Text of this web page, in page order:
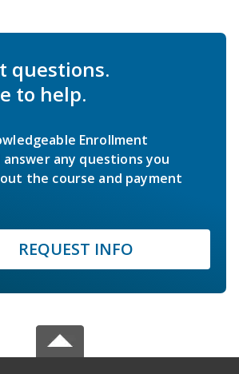
questions.
to help.
Enrollment
answer any questions you
the course and payment
REQUEST INFO